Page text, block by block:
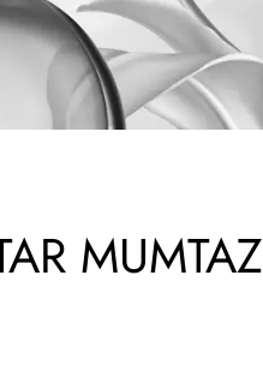
MUMTAZ